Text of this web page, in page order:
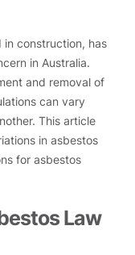
in construction, has
in Australia.
and removal of
can vary
This article
in asbestos
for asbestos
Law